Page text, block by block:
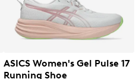
ASICS Women's Gel Pulse 17
Running Shoe